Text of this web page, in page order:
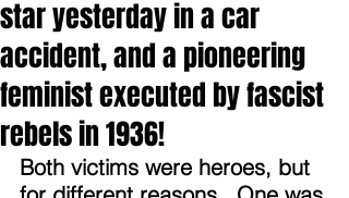
star yesterday in a car
accident, and a pioneering
feminist executed by fascist
rebels in 1936!
Both victims were heroes, but